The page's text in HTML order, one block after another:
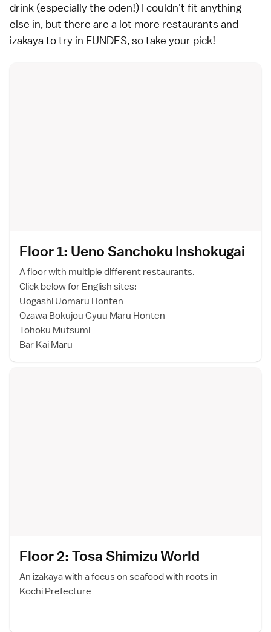
drink (especially the oden!) I couldn't fit anything
else in, but there are a lot more restaurants and
izakaya to try in FUNDES, so take your pick!
Floor 1: Ueno Sanchoku Inshokugai
A floor with multiple different restaurants.
Click below for English sites:
Uogashi Uomaru Honten
Ozawa Bokujou Gyuu Maru Honten
Tohoku Mutsumi
Bar Kai Maru
Floor 2: Tosa Shimizu World
An izakaya with a focus on seafood with roots in
Kochi Prefecture